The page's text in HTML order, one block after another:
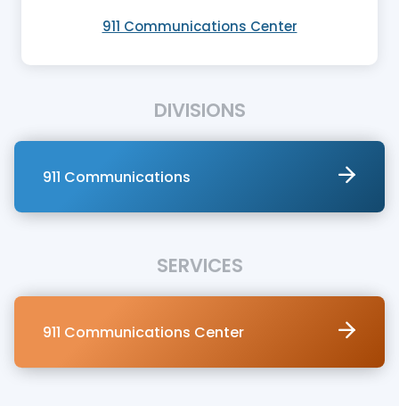
911 Communications Center
DIVISIONS
911 Communications
SERVICES
911 Communications Center